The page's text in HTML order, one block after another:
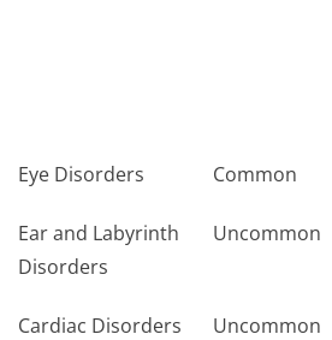
Eye Disorders Common
Ear and Labyrinth
Disorders
Uncommon
Cardiac Disorders Uncommon